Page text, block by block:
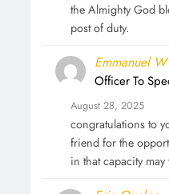
the Almighty God
post of duty.
Emmanuel
Officer To
August 28, 2025
congratulations to
friend for the
in that capacity